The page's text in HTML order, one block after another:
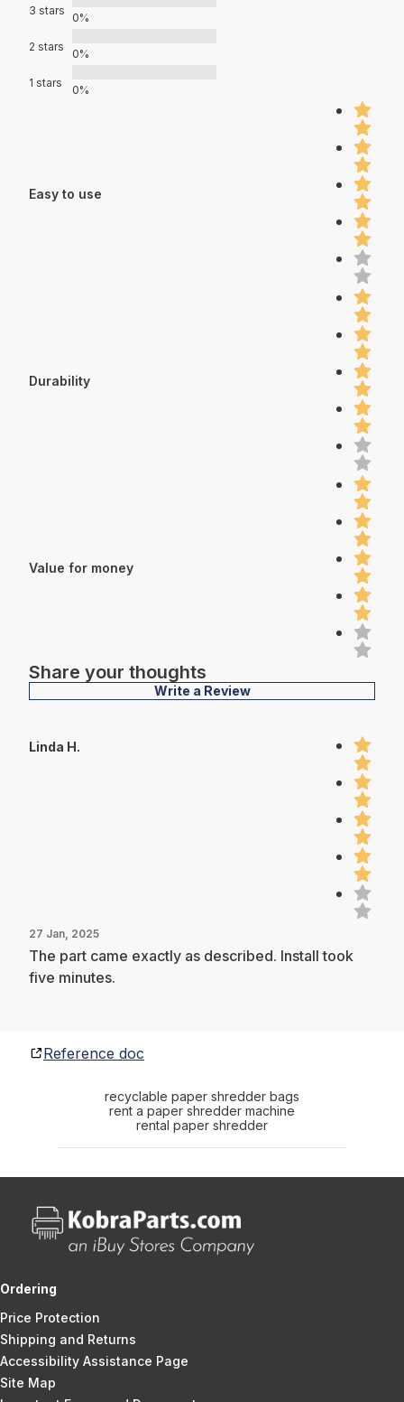
3 stars
0%
2 stars
0%
1 stars
0%
Easy to use
Durability
Value for money
Share your thoughts
Write a Review
Linda H.
27 Jan, 2025
The part came exactly as described. Install took
five minutes.
Reference doc
recyclable paper shredder bags
rent a paper shredder machine
rental paper shredder
Ordering
Price Protection
Shipping and Returns
Accessibility Assistance Page
Site Map